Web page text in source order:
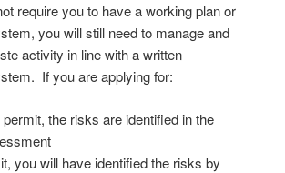
require you to have a working plan or
you will still need to manage and
activity in line with a written
If you are applying for:
the risks are identified in the
you will have identified the risks by